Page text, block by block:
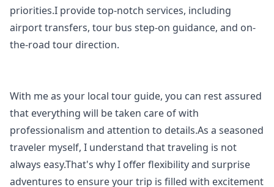
priorities.I provide top-notch services, including
airport transfers, tour bus step-on guidance, and on-
the-road tour direction.
With me as your local tour guide, you can rest assured
that everything will be taken care of with
professionalism and attention to details.As a seasoned
traveler myself, I understand that traveling is not
always easy.That's why I offer flexibility and surprise
adventures to ensure your trip is filled with excitement